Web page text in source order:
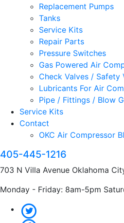
Replacement Pumps
Tanks
Service Kits
Repair Parts
Pressure Switches
Gas Powered Air
Check Valves / Safety
Lubricants For Air
Pipe / Fittings / Blow
Service Kits
Contact
OKC Air Compressor
405-445-1216
703 N Villa Avenue Oklahoma
Monday - Friday: 8am-5pm